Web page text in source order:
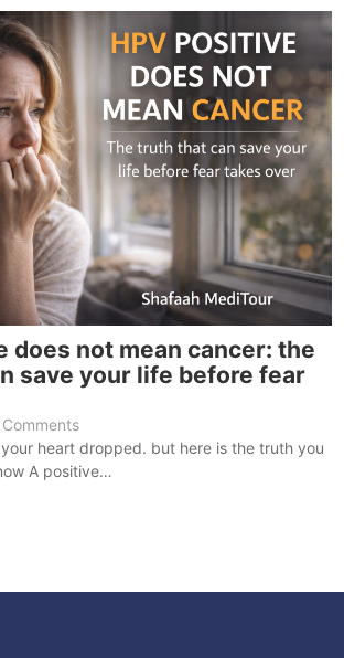
does not mean cancer: the
save your life before fear
heart dropped. but here is the truth you
A positive…